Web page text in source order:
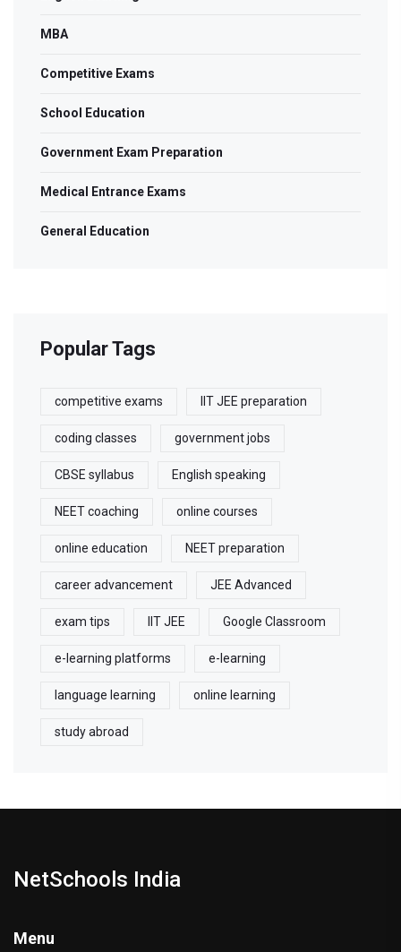
MBA
Competitive Exams
School Education
Government Exam Preparation
Medical Entrance Exams
General Education
Popular Tags
competitive exams IIT JEE preparation
coding classes government jobs
CBSE syllabus English speaking
NEET coaching online courses
online education NEET preparation
career advancement JEE Advanced
exam tips IIT JEE Google Classroom
e-learning platforms e-learning
language learning online learning
study abroad
NetSchools India
Menu